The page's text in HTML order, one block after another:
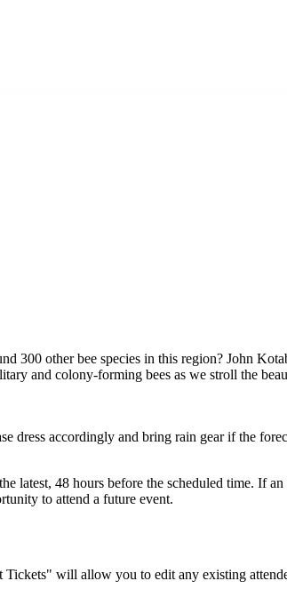
other bee species in this region? John
and colony-forming bees as we stroll the
dress accordingly and bring rain gear if the
latest, 48 hours before the scheduled time. If
to attend a future event.
will allow you to edit any existing